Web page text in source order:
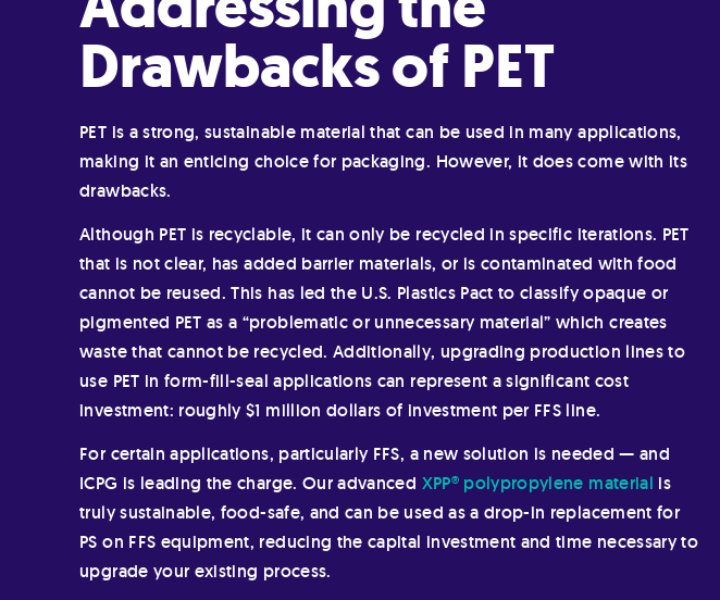
Drawbacks of PET
PET is a strong, sustainable material that can be used in many applications,
making it an enticing choice for packaging. However, it does come with its
drawbacks.
Although PET is recyclable, it can only be recycled in specific iterations. PET
that is not clear, has added barrier materials, or is contaminated with food
cannot be reused. This has led the U.S. Plastics Pact to classify opaque or
pigmented PET as a “problematic or unnecessary material” which creates
waste that cannot be recycled. Additionally, upgrading production lines to
use PET in form-fill-seal applications can represent a significant cost
investment: roughly $1 million dollars of investment per FFS line.
For certain applications, particularly FFS, a new solution is needed — and
ICPG is leading the charge. Our advanced XPP® polypropylene material is
truly sustainable, food-safe, and can be used as a drop-in replacement for
PS on FFS equipment, reducing the capital investment and time necessary to
upgrade your existing process.